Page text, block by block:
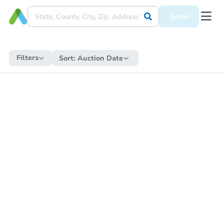
Save
Filters Sort: Auction Date